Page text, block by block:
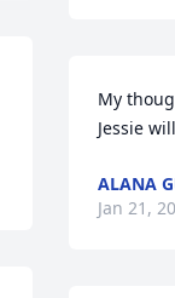
My
Jessie
ALANA
Jan 21,